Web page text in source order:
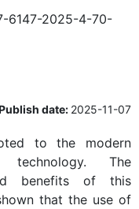
6147-2025-4-70-
date: 2025-11-07
to the modern
technology. The
benefits of this
that the use of